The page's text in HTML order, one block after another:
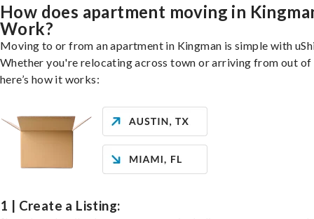
How does apartment moving in
Work?
Moving to or from an apartment in Kingman is simple with
Whether you're relocating across town or arriving from out of
here’s how it works:
1 | Create a Listing: